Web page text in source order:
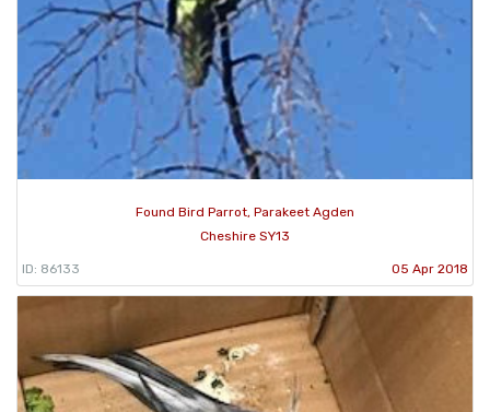
Found Bird Parrot, Parakeet Agden
Cheshire SY13
ID: 86133 05 Apr 2018